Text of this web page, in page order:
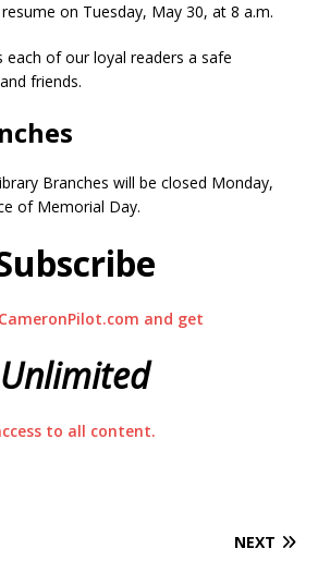
on Tuesday, May 30, at 8 a.m.
each of our loyal readers a safe
friends.
Branches will be closed Monday,
of Memorial Day.
and get
Unlimited
to all content.
NEXT